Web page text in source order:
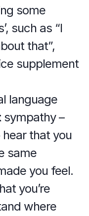
some
such as “I
that”,
supplement
language
sympathy –
that you
same
you feel.
you’re
where